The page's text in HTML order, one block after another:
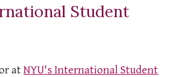
Student
atNYU's International Student